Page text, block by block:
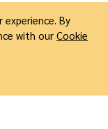
By
with our Cookie